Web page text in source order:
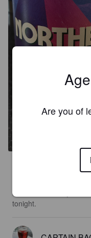
also a little watery but
tonight.
Are you of